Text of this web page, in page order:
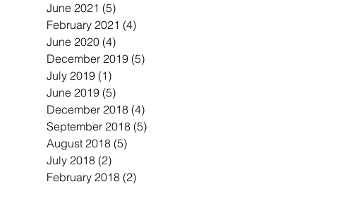
June 2021 (5)
February 2021 (4)
June 2020 (4)
December 2019 (5)
July 2019 (1)
June 2019 (5)
December 2018 (4)
September 2018 (5)
August 2018 (5)
July 2018 (2)
February 2018 (2)